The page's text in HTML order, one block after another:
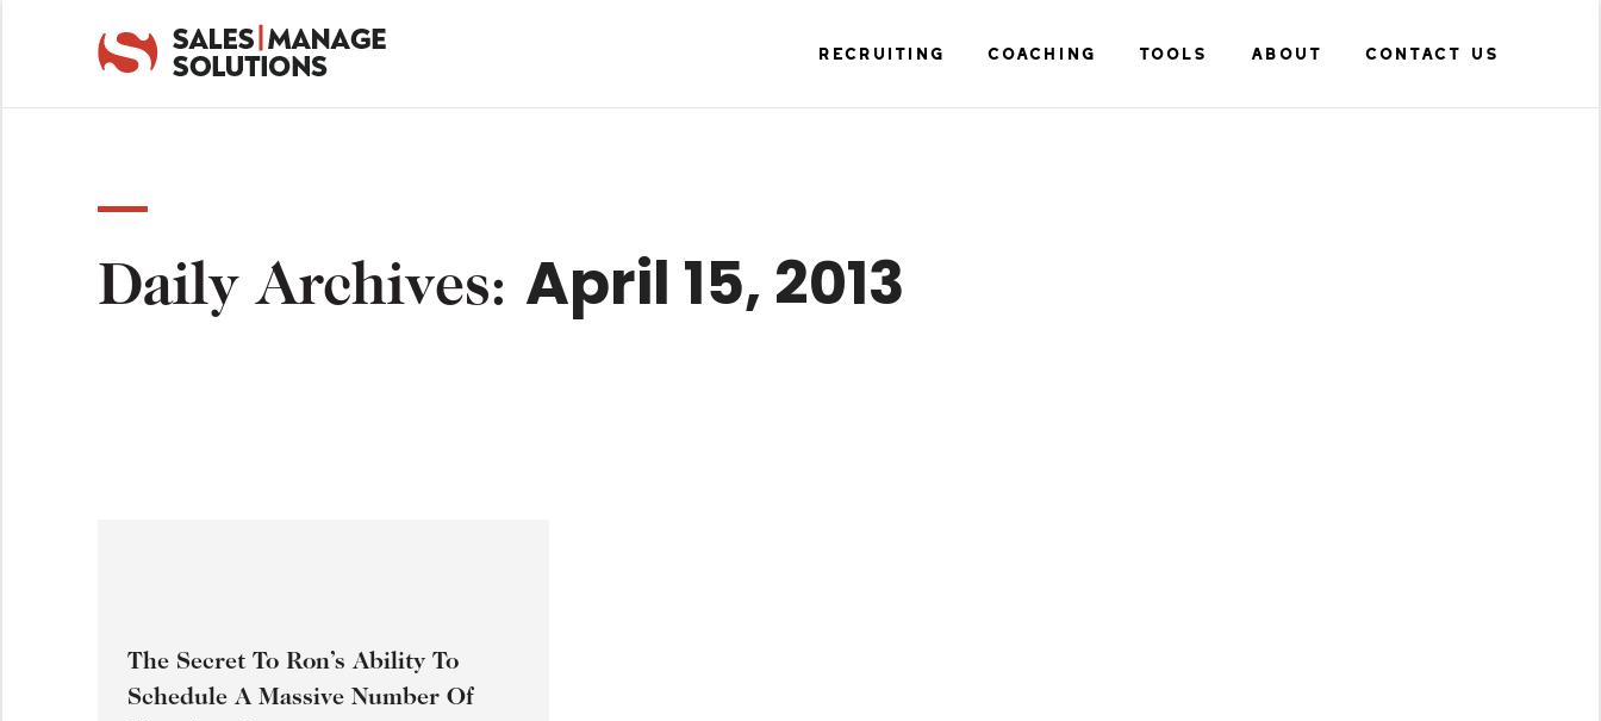
RECRUITING COACHING TOOLS ABOUT CONTACT US
Daily Archives: April 15, 2013
The Secret To Ron’s Ability To
Schedule A Massive Number Of